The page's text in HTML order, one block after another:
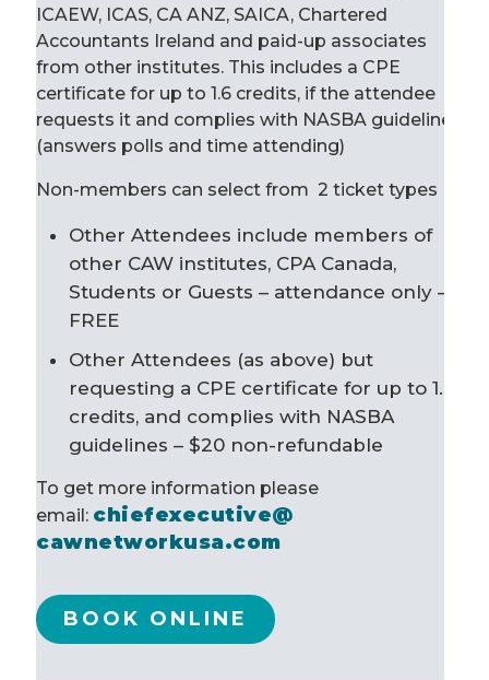
ICAEW, ICAS, CA ANZ, SAICA, Chartered
Accountants Ireland and paid-up associates
from other institutes. This includes a CPE
certificate for up to 1.6 credits, if the attendee
requests it and complies with NASBA guidelines
(answers polls and time attending)
Non-members can select from 2 ticket types
Other Attendees include members of
other CAW institutes, CPA Canada,
Students or Guests – attendance only –
FREE
Other Attendees (as above) but
requesting a CPE certificate for up to 1.6
credits, and complies with NASBA
guidelines – $20 non-refundable
To get more information please
email: chiefexecutive@
cawnetworkusa.com
BOOK ONLINE